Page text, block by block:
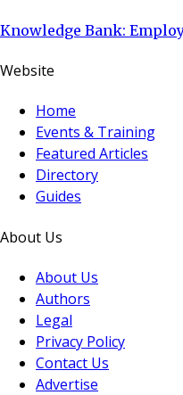
Knowledge Bank:
Website
Home
Events & Training
Featured Articles
Directory
Guides
About Us
About Us
Authors
Legal
Privacy Policy
Contact Us
Advertise